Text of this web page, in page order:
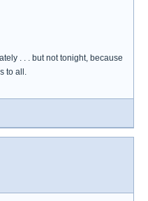
. . . but not tonight, because
to all.